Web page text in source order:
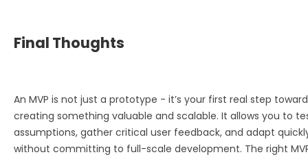
Final Thoughts
An MVP is not just a prototype - it’s your first real step toward
creating something valuable and scalable. It allows you to
assumptions, gather critical user feedback, and adapt
without committing to full-scale development. The right